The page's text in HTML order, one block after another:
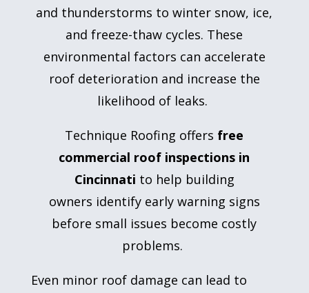
and thunderstorms to winter snow, ice,
and freeze-thaw cycles. These
environmental factors can accelerate
roof deterioration and increase the
likelihood of leaks.
Technique Roofing offers free
commercial roof inspections in
Cincinnati to help building
owners identify early warning signs
before small issues become costly
problems.
Even minor roof damage can lead to